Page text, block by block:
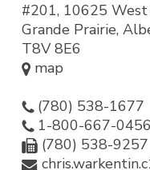
#201, 10625 West
Grande Prairie,
T8V 8E6
map
(780) 538-1677
1-800-667-0456
(780) 538-9257